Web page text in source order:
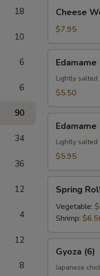
18
10
6
6
90
34
36
12
4
12
8
Wonton
Cheese
$7.95
Edamame
Lightly salted
$5.50
(Spicy)
Edamame
Lightly salted
$5.95
Roll
(2)
Spring
Vegetable:
Shrimp:
(6)Gyoza (6)
Japanese